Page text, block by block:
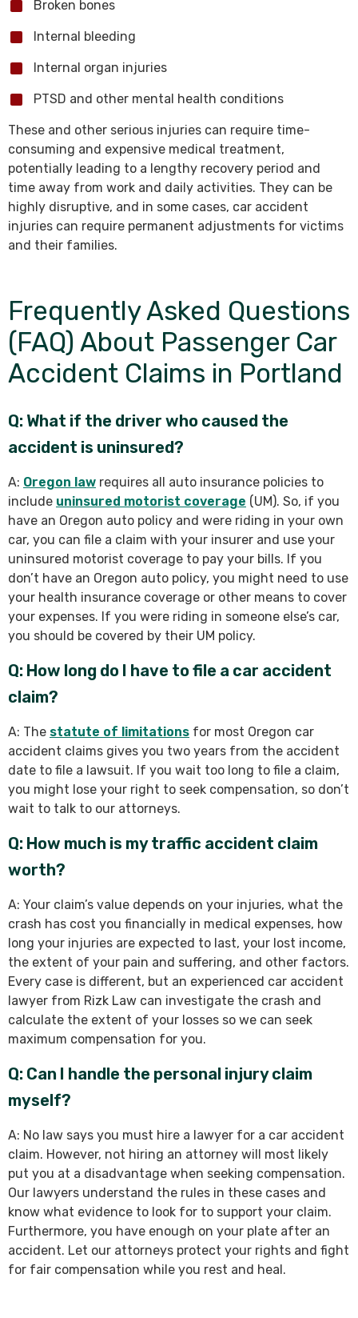
Broken bones
Internal bleeding
Internal organ injuries
PTSD and other mental health conditions
These and other serious injuries can require time-
consuming and expensive medical treatment,
potentially leading to a lengthy recovery period and
time away from work and daily activities. They can be
highly disruptive, and in some cases, car accident
injuries can require permanent adjustments for victims
and their families.
Frequently Asked Questions
(FAQ) About Passenger Car
Accident Claims in Portland
Q: What if the driver who caused the
accident is uninsured?
A: Oregon law requires all auto insurance policies to
include uninsured motorist coverage (UM). So, if you
have an Oregon auto policy and were riding in your own
car, you can file a claim with your insurer and use your
uninsured motorist coverage to pay your bills. If you
don’t have an Oregon auto policy, you might need to use
your health insurance coverage or other means to cover
your expenses. If you were riding in someone else’s car,
you should be covered by their UM policy.
Q: How long do I have to file a car accident
claim?
A: The statute of limitations for most Oregon car
accident claims gives you two years from the accident
date to file a lawsuit. If you wait too long to file a claim,
you might lose your right to seek compensation, so don’t
wait to talk to our attorneys.
Q: How much is my traffic accident claim
worth?
A: Your claim’s value depends on your injuries, what the
crash has cost you financially in medical expenses, how
long your injuries are expected to last, your lost income,
the extent of your pain and suffering, and other factors.
Every case is different, but an experienced car accident
lawyer from Rizk Law can investigate the crash and
calculate the extent of your losses so we can seek
maximum compensation for you.
Q: Can I handle the personal injury claim
myself?
A: No law says you must hire a lawyer for a car accident
claim. However, not hiring an attorney will most likely
put you at a disadvantage when seeking compensation.
Our lawyers understand the rules in these cases and
know what evidence to look for to support your claim.
Furthermore, you have enough on your plate after an
accident. Let our attorneys protect your rights and fight
for fair compensation while you rest and heal.